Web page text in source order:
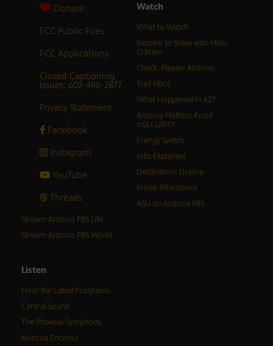
Donate
FCC Public Files
FCC Applications
Closed Captioning
Issues: 602-496-2877
Privacy Statement
Facebook
Instagram
YouTube
Threads
Watch
What to Watch
Resolve to Solve with Miles
O’Brien
Check, Please! Arizona
Trail Mix’d
What Happened in AZ?
Arizona Matters: Food
inSECURITY
Energy Switch
Jobs Explained
Destination: Drama
Prime Afternoons
ASU on Arizona PBS
Stream Arizona PBS Life
Stream Arizona PBS World
Listen
Hear the Latest Programs
Central Sound
The Phoenix Symphony
Arizona Encore♪